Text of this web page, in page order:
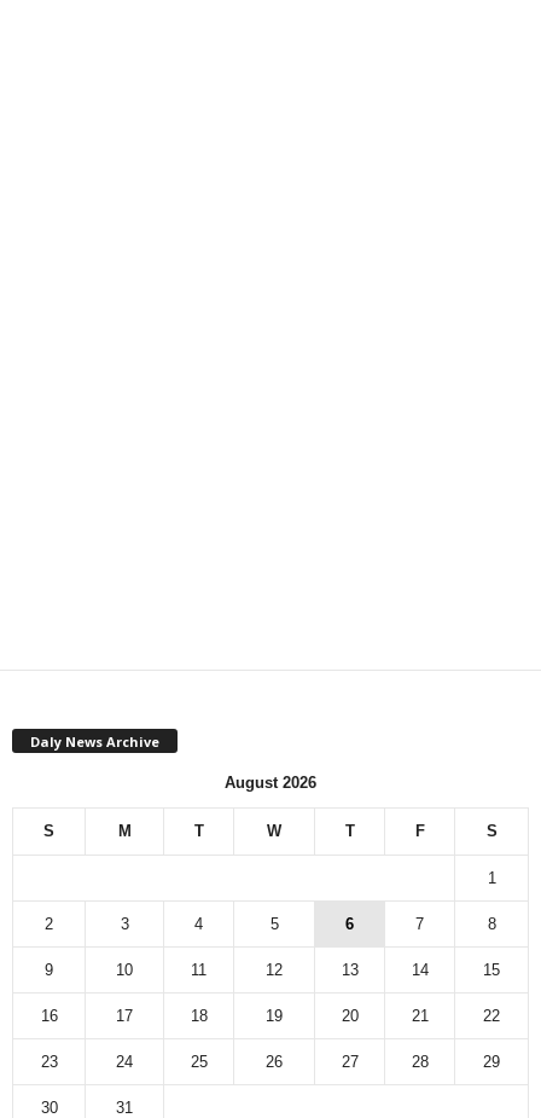
Daly News Archive
August 2026
S M T W T F S
1
2 3 4 5 6 7 8
9 10 11 12 13 14 15
16 17 18 19 20 21 22
23 24 25 26 27 28 29
30
31